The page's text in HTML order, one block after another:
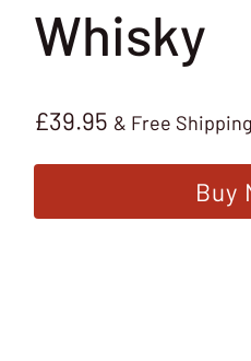
Whisky
£39.95 & Free Shipping
Buy